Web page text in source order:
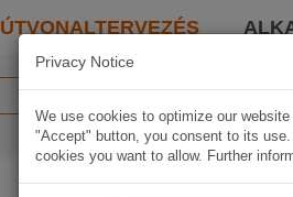
ÚTVONALTERVEZÉS
Privacy Notice
We use cookies to optimize our
"Accept" button, you consent to its
cookies you want to allow. Further